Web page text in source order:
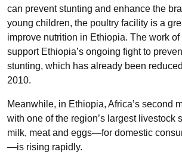
can prevent stunting and enhance the
young children, the poultry facility is a
improve nutrition in Ethiopia. The work of
support Ethiopia’s ongoing fight to
stunting, which has already been
2010.
Meanwhile, in Ethiopia, Africa’s second
with one of the region’s largest livestock
milk, meat and eggs—for domestic
—is rising rapidly.